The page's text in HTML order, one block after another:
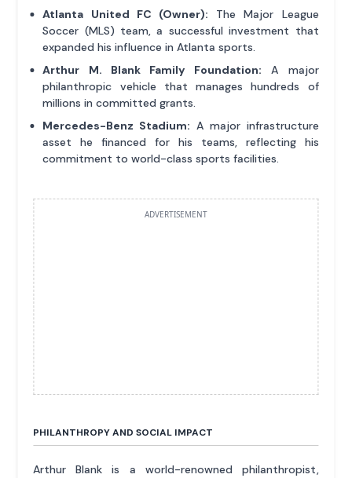
Atlanta United FC (Owner): The Major League
Soccer (MLS) team, a successful investment that
expanded his influence in Atlanta sports.
Arthur M. Blank Family Foundation: A major
philanthropic vehicle that manages hundreds of
millions in committed grants.
Mercedes-Benz Stadium: A major infrastructure
asset he financed for his teams, reflecting his
commitment to world-class sports facilities.
ADVERTISEMENT
PHILANTHROPY AND SOCIAL IMPACT
Arthur Blank is a world-renowned philanthropist,